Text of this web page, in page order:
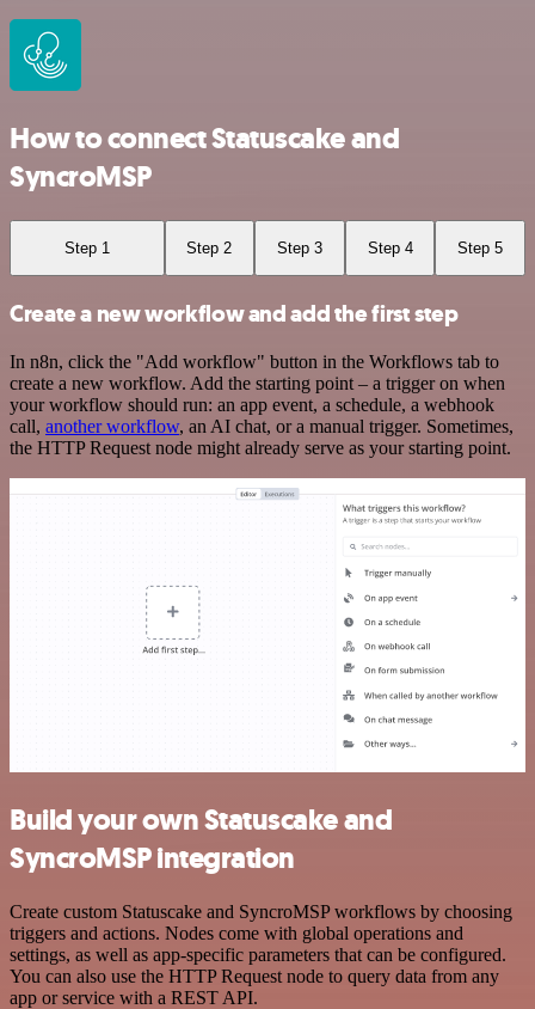
How to connect Statuscake and
SyncroMSP
Step 1 Step 2 Step 3 Step 4 Step 5
Create a new workflow and add the first step
In n8n, click the "Add workflow" button in the Workflows tab to
create a new workflow. Add the starting point – a trigger on when
your workflow should run: an app event, a schedule, a webhook
call, another workflow, an AI chat, or a manual trigger. Sometimes,
the HTTP Request node might already serve as your starting point.
Build your own Statuscake and
SyncroMSP integration
Create custom Statuscake and SyncroMSP workflows by choosing
triggers and actions. Nodes come with global operations and
settings, as well as app-specific parameters that can be configured.
You can also use the HTTP Request node to query data from any
app or service with a REST API.